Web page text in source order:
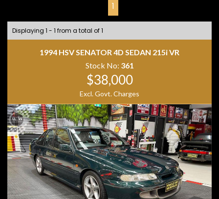
1
Displaying 1 - 1 from a total of 1
1994 HSV SENATOR 4D SEDAN 215i VR
Stock No: 361
$38,000
Excl. Govt. Charges